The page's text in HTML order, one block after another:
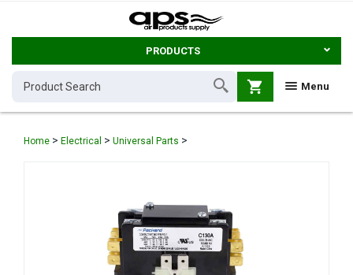
PRODUCTS
Menu
shopping_cart
Home > Electrical > Universal Parts >